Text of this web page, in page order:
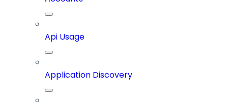
Api Usage
Application Discovery